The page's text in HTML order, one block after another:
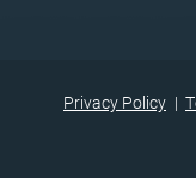
Privacy Policy